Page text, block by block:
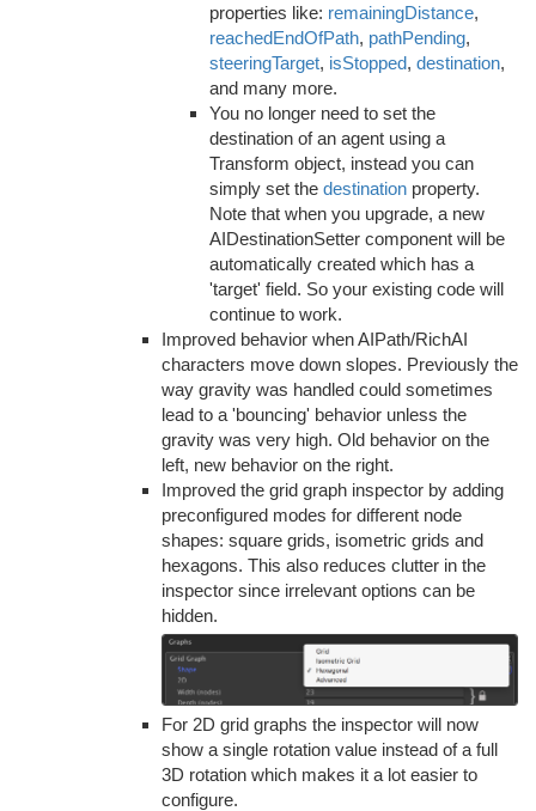
properties like: remainingDistance,
reachedEndOfPath, pathPending,
steeringTarget, isStopped, destination,
and many more.
You no longer need to set the
destination of an agent using a
Transform object, instead you can
simply set the destination property.
Note that when you upgrade, a new
AIDestinationSetter component will be
automatically created which has a
'target' field. So your existing code will
continue to work.
Improved behavior when AIPath/RichAI
characters move down slopes. Previously the
way gravity was handled could sometimes
lead to a 'bouncing' behavior unless the
gravity was very high. Old behavior on the
left, new behavior on the right.
Improved the grid graph inspector by adding
preconfigured modes for different node
shapes: square grids, isometric grids and
hexagons. This also reduces clutter in the
inspector since irrelevant options can be
hidden.
For 2D grid graphs the inspector will now
show a single rotation value instead of a full
3D rotation which makes it a lot easier to
configure.